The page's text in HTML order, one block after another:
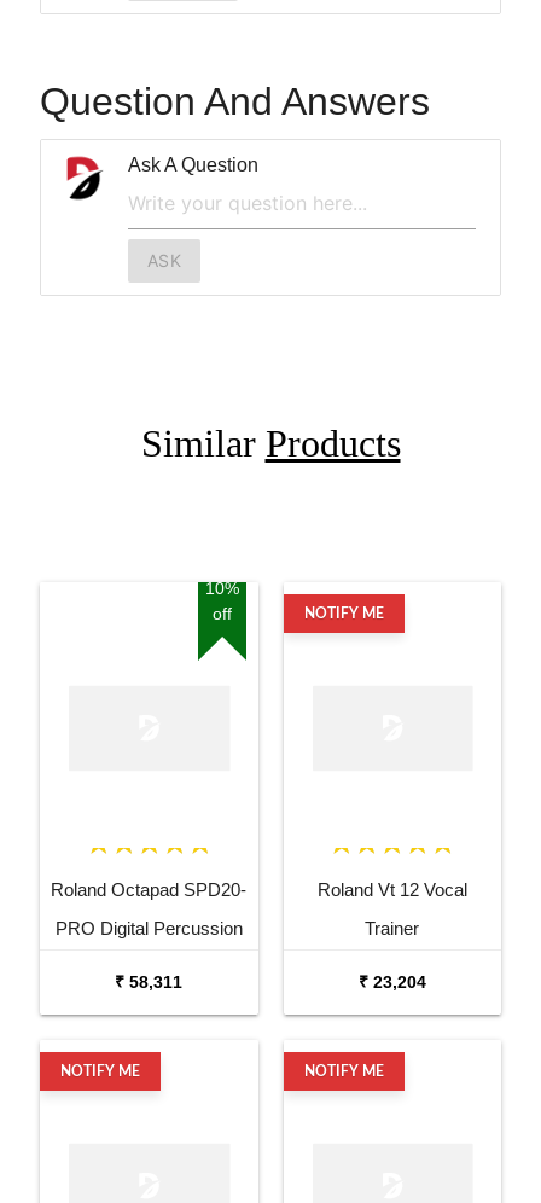
Question And Answers
Ask A Question
ASK
Similar Products
10%
off
Roland Octapad SPD20-
PRO Digital Percussion
₹ 58,311
NOTIFY ME
Roland Vt 12 Vocal
Trainer
₹ 23,204
NOTIFY ME NOTIFY ME